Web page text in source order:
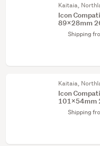
Kaitaia,
Icon
89x28mm
Shipping
Kaitaia,
Icon
101x54mm
Shipping